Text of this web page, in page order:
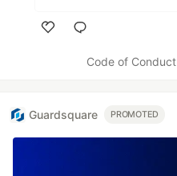
Code of Conduct
Guardsquare PROMOTED